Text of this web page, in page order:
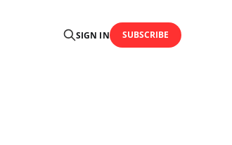
SIGN IN SUBSCRIBE